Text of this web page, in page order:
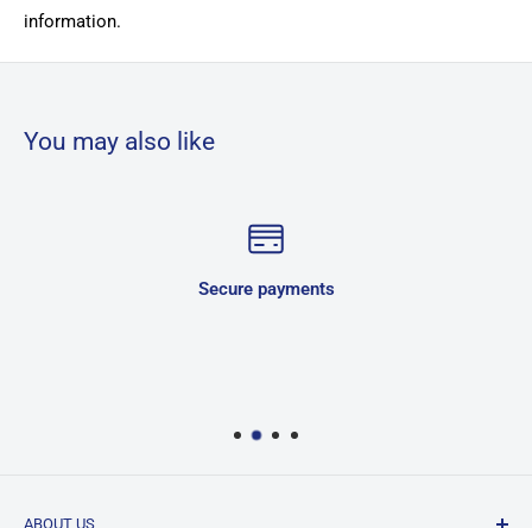
information.
You may also like
Secure payments
ABOUT US